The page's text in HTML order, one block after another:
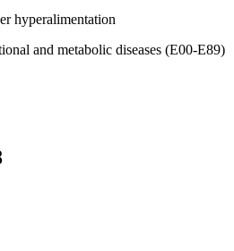
hyperalimentation
and metabolic diseases (E00-E89)